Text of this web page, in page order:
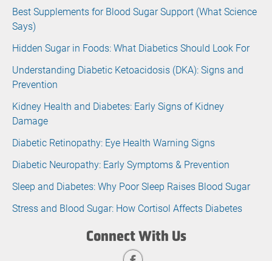
Best Supplements for Blood Sugar Support (What Science
Says)
Hidden Sugar in Foods: What Diabetics Should Look For
Understanding Diabetic Ketoacidosis (DKA): Signs and
Prevention
Kidney Health and Diabetes: Early Signs of Kidney
Damage
Diabetic Retinopathy: Eye Health Warning Signs
Diabetic Neuropathy: Early Symptoms & Prevention
Sleep and Diabetes: Why Poor Sleep Raises Blood Sugar
Stress and Blood Sugar: How Cortisol Affects Diabetes
Connect With Us